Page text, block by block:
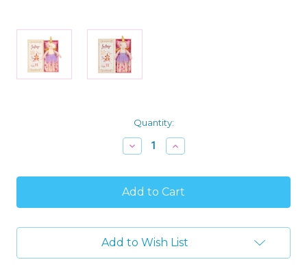
Quantity:
Decrease
Quantity
Levlovs
Unicorn
Bella
Plush
in
Collectible
Increase
Quantity
Levlovs
Unicorn
Bella
Plush
in
Collectible
Add to Wish List